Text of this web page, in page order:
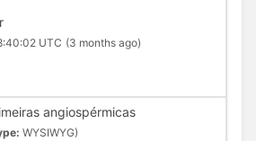
UTC (3 months ago)
angiospérmicas
WYSIWYG)